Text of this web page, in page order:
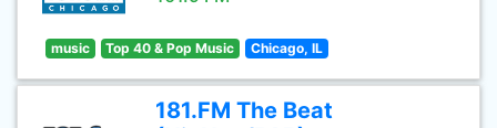
music Top 40 & Pop Music Chicago, IL
181.FM The Beat